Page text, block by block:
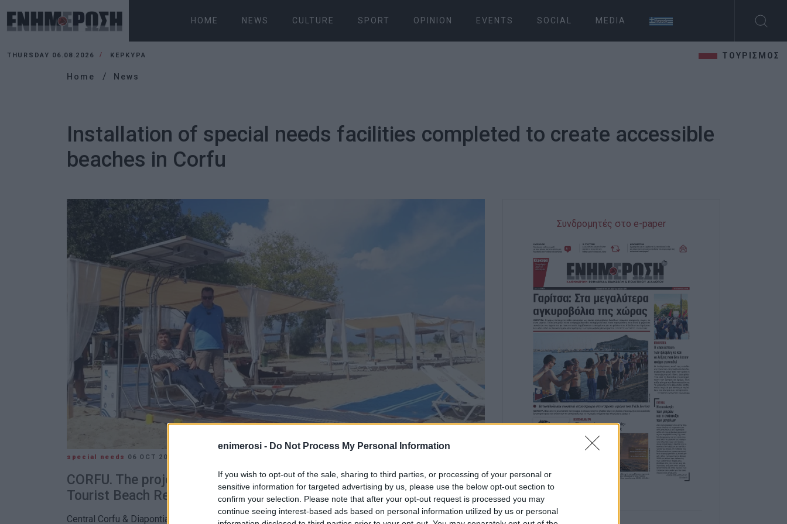
enimerosi - Do Not Process My Personal Information
If you wish to opt-out of the sale, sharing to third parties, or processing of your personal or
sensitive information for targeted advertising by us, please use the below opt-out section to
confirm your selection. Please note that after your opt-out request is processed you may
continue seeing interest-based ads based on personal information utilized by us or personal
HOME NEWS CULTURE SPORT OPINION EVENTS SOCIAL MEDIA
THURSDAY 06.08.2026 ΚΕΡΚΥΡΑ ΤΟΥΡΙΣΜΟΣ
Home News
Installation of special needs facilities completed to create accessible
beaches in Corfu
special needs 06 OCT 2021
CORFU. The project is part of the "Creation of Integrated Accessible
Tourist Beach Resorts" programme.
Central Corfu & Diapontia Islands Municipality has completed the "Creation of Integrated Accessible
Συνδρομητές στο e-paper